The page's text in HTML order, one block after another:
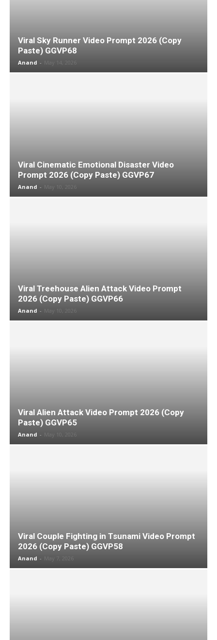
Viral Sky Runner Video Prompt 2026 (Copy
Paste) GGVP68
Anand - May 14, 2026
Viral Cinematic Emotional Disaster Video
Prompt 2026 (Copy Paste) GGVP67
Anand - May 10, 2026
Viral Treehouse Alien Attack Video Prompt
2026 (Copy Paste) GGVP66
Anand - May 10, 2026
Viral Alien Attack Video Prompt 2026 (Copy
Paste) GGVP65
Anand - May 10, 2026
Viral Couple Fighting in Tsunami Video Prompt
2026 (Copy Paste) GGVP58
Anand - May 7, 2026